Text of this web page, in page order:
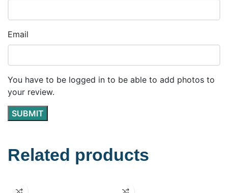
Email
You have to be logged in to be able to add photos to
your review.
Related products